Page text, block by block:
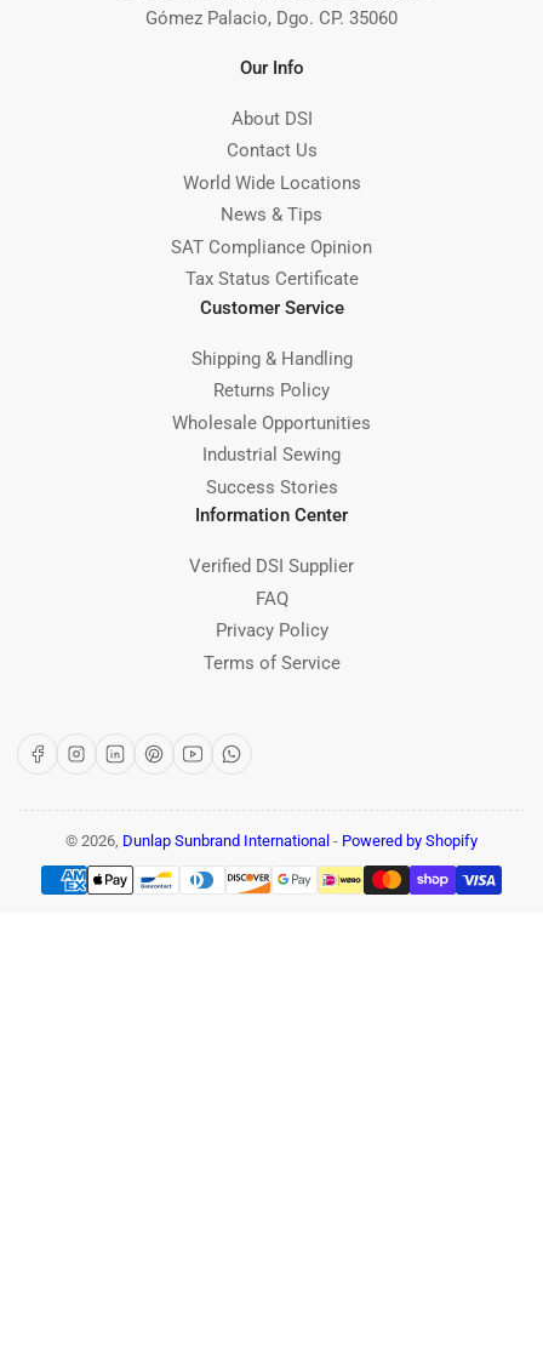
Gómez Palacio, Dgo. CP. 35060
Our Info
About DSI
Contact Us
World Wide Locations
News & Tips
SAT Compliance Opinion
Tax Status Certificate
Customer Service
Shipping & Handling
Returns Policy
Wholesale Opportunities
Industrial Sewing
Success Stories
Information Center
Verified DSI Supplier
FAQ
Privacy Policy
Terms of Service
FacebookInstagram
LinkedInPinterest
YouTubeWhatsApp
© 2026, Dunlap Sunbrand International - Powered by Shopify
Payment
methods